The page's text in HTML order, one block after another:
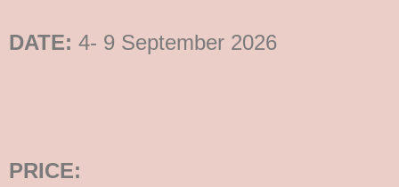
DATE: 4- 9 September 2026
PRICE: